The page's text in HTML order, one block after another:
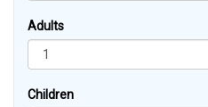
Adults
Children